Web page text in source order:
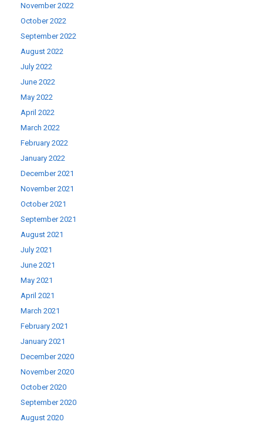
November 2022
October 2022
September 2022
August 2022
July 2022
June 2022
May 2022
April 2022
March 2022
February 2022
January 2022
December 2021
November 2021
October 2021
September 2021
August 2021
July 2021
June 2021
May 2021
April 2021
March 2021
February 2021
January 2021
December 2020
November 2020
October 2020
September 2020
August 2020